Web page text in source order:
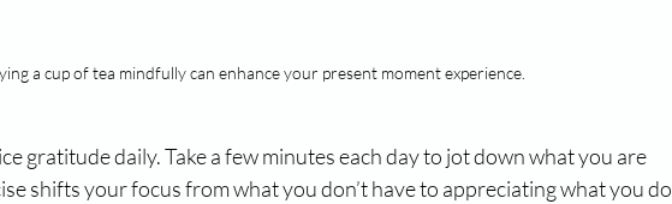
a cup of tea mindfully can enhance your present moment experience.
gratitude daily. Take a few minutes each day to jot down what you are
shifts your focus from what you don’t have to appreciating what you do